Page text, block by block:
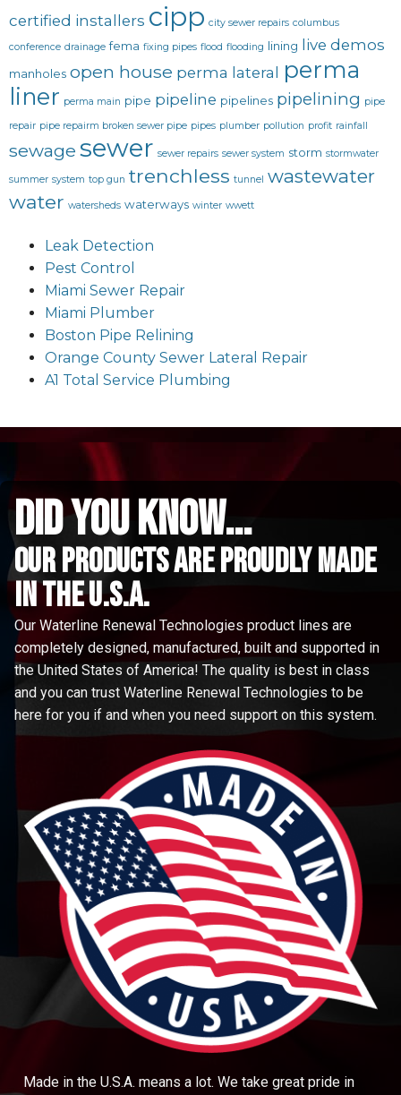
certified installers cipp city sewer repairs columbus
conference drainage fema fixing pipes flood flooding lining live demos
manholes open house perma lateral
perma
liner perma main pipe pipeline pipelines pipelining pipe
repair pipe repairm broken sewer pipe pipes plumber pollution profit rainfall
sewage sewer sewer repairs sewer system storm stormwater
summer system top gun trenchless tunnel wastewater
water watersheds waterways winter wwett
Leak Detection
Pest Control
Miami Sewer Repair
Miami Plumber
Boston Pipe Relining
Orange County Sewer Lateral Repair
A1 Total Service Plumbing
did you know...
Our Products are proudly made
in the u.s.a.
Our Waterline Renewal Technologies product lines are
completely designed, manufactured, built and supported in
the United States of America! The quality is best in class
and you can trust Waterline Renewal Technologies to be
here for you if and when you need support on this system.
Made in the U.S.A. means a lot. We take great pride in